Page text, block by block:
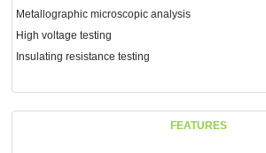
Metallographic microscopic analysis
High voltage testing
Insulating resistance testing
FEATURES